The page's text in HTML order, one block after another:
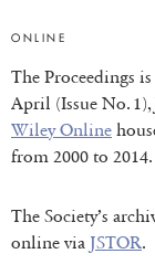
ONLINE
The Proceedings
April (Issue No. 1),
Wiley Online
from 2000 to 2014.
The Society’s
online via JSTOR.